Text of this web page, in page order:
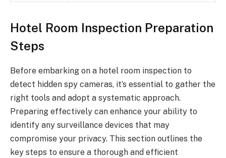
Hotel Room Inspection Preparation
Steps
Before embarking on a hotel room inspection to
detect hidden spy cameras, it’s essential to gather the
right tools and adopt a systematic approach.
Preparing effectively can enhance your ability to
identify any surveillance devices that may
compromise your privacy. This section outlines the
key steps to ensure a thorough and efficient